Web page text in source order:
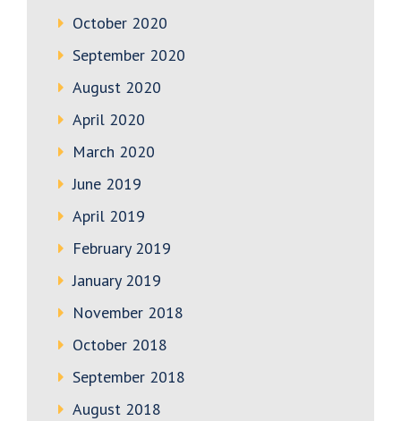
October 2020
September 2020
August 2020
April 2020
March 2020
June 2019
April 2019
February 2019
January 2019
November 2018
October 2018
September 2018
August 2018